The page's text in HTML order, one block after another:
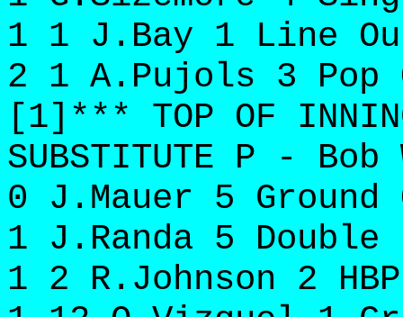
1 1 J.Bay 1 Line
2 1 A.Pujols 3 Pop
[1]*** TOP OF
SUBSTITUTE P - Bob
0 J.Mauer 5 Ground
1 J.Randa 5 Double
1 2 R.Johnson 2